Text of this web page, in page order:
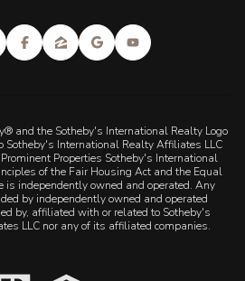
and the Sotheby's International Realty Logo
Sotheby's International Realty Affiliates LLC
Properties Sotheby's International
of the Fair Housing Act and the Equal
is independently owned and operated. Any
by independently owned and operated
by, affiliated with or related to Sotheby's
LLC nor any of its affiliated companies.